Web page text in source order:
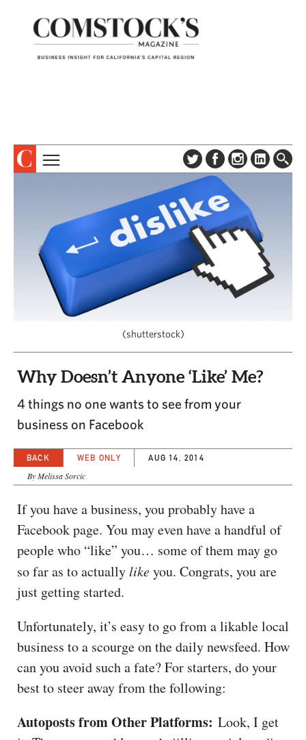
ABOUT
SUBSCRIBE
DIGITAL EDITION
NEWSLETTER
ADVERTISE
CONTACT US
COLUMNS & SERIES
PROFILES
EVENTS
SPECIAL SECTIONS
CAPITAL REGION CARES
(shutterstock)
Why Doesn’t Anyone ‘Like’ Me?
4 things no one wants to see from your
business on Facebook
BACK WEB ONLY AUG 14, 2014
By Melissa Sorcic
If you have a business, you probably have a
Facebook page. You may even have a handful of
people who “like” you… some of them may go
so far as to actuallylikeyou. Congrats, you are
just getting started.
Unfortunately, it’s easy to go from a likable local
business to a scourge on the daily newsfeed. How
can you avoid such a fate? For starters, do your
best to steer away from the following:
Autoposts from Other Platforms: Look, I get